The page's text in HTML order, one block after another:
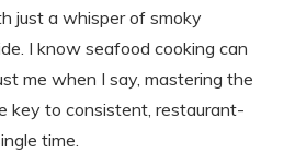
just a whisper of smoky
I know seafood cooking can
me when I say, mastering the
key to consistent, restaurant-
time.